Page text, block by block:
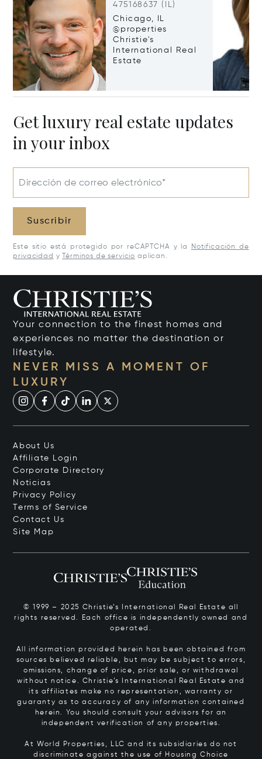
475168637 (IL)
Chicago, IL
@properties
Christie's
International Real
Estate
Get luxury real estate updates
in your inbox
Dirección de correo electrónico*
Suscribir
Este sitio está protegido por reCAPTCHA y la
Notificación de
privacidad y Términos de servicio aplican.
Your connection to the finest homes and
experiences no matter the destination or
lifestyle.
NEVER MISS A MOMENT OF
LUXURY
About Us
Affiliate Login
Corporate Directory
Noticias
Privacy Policy
Terms of Service
Contact Us
Site Map
© 1999 – 2025 Christie’s International Real Estate all
rights reserved. Each office is independently owned and
operated.
All information provided herein has been obtained from
sources believed reliable, but may be subject to errors,
omissions, change of price, prior sale, or withdrawal
without notice. Christie’s International Real Estate and
its affiliates make no representation, warranty or
guaranty as to accuracy of any information contained
herein. You should consult your advisors for an
independent verification of any properties.
At World Properties, LLC and its subsidiaries do not
discriminate against the use of Housing Choice